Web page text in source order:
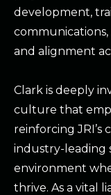
development,
and alignment
Clark is deeply
culture that
reinforcing JRI’s
industry-leading
environment
thrive. As a vital